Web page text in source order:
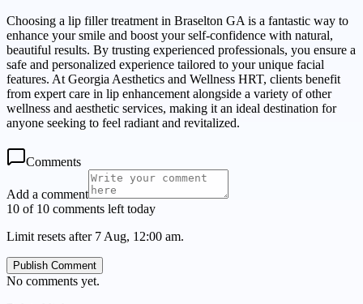
Choosing a lip filler treatment in Braselton GA is a fantastic way to
enhance your smile and boost your self-confidence with natural,
beautiful results. By trusting experienced professionals, you ensure a
safe and personalized experience tailored to your unique facial
features. At Georgia Aesthetics and Wellness HRT, clients benefit
from expert care in lip enhancement alongside a variety of other
wellness and aesthetic services, making it an ideal destination for
anyone seeking to feel radiant and revitalized.
Comments
Add a comment
10 of 10 comments left today
Limit resets after 7 Aug, 12:00 am.
Publish Comment
No comments yet.